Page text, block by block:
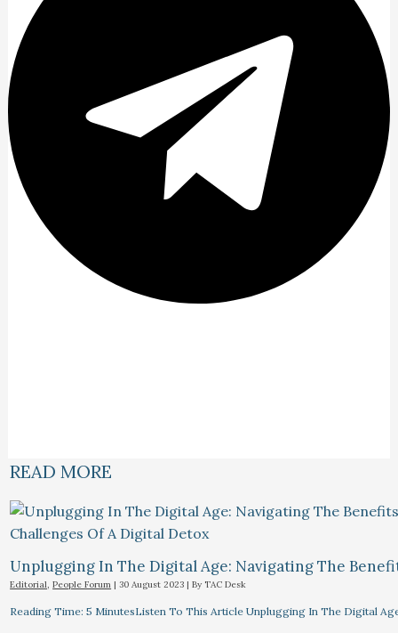
READ MORE
Unplugging In The Digital Age: Navigating The
Editorial,People Forum |30 August 2023 | By TAC Desk
Reading Time: 5 MinutesListen To This Article Unplugging In The Digital